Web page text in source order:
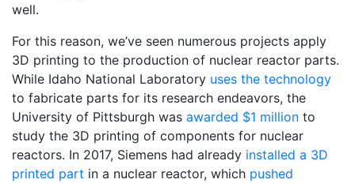
well.
For this reason, we’ve seen numerous projects apply
3D printing to the production of nuclear reactor parts.
While Idaho National Laboratory uses the technology
to fabricate parts for its research endeavors, the
University of Pittsburgh was awarded $1 million to
study the 3D printing of components for nuclear
reactors. In 2017, Siemens had already installed a 3D
printed part in a nuclear reactor, which pushed